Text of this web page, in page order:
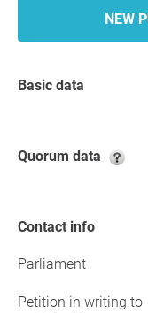
NEW
Basic data
Quorum data
Contact info
Parliament
Petition in writing to